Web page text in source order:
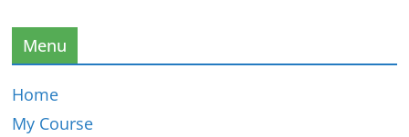
Menu
Home
My Course